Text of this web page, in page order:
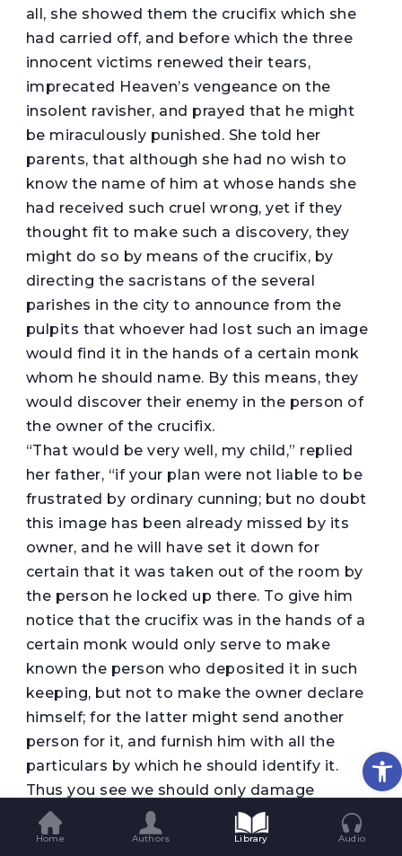
all, she showed them the crucifix which she
had carried off, and before which the three
innocent victims renewed their tears,
imprecated Heaven’s vengeance on the
insolent ravisher, and prayed that he might
be miraculously punished. She told her
parents, that although she had no wish to
know the name of him at whose hands she
had received such cruel wrong, yet if they
thought fit to make such a discovery, they
might do so by means of the crucifix, by
directing the sacristans of the several
parishes in the city to announce from the
pulpits that whoever had lost such an image
would find it in the hands of a certain monk
whom he should name. By this means, they
would discover their enemy in the person of
the owner of the crucifix.
“That would be very well, my child,” replied
her father, “if your plan were not liable to be
frustrated by ordinary cunning; but no doubt
this image has been already missed by its
owner, and he will have set it down for
certain that it was taken out of the room by
the person he locked up there. To give him
notice that the crucifix was in the hands of a
certain monk would only serve to make
known the person who deposited it in such
keeping, but not to make the owner declare
himself; for the latter might send another
person for it, and furnish him with all the
particulars by which he should identify it.
Thus you see we should only damage
ourselves without obtaining the information
we sought; though to be sure we might
Home Authors Library Audio